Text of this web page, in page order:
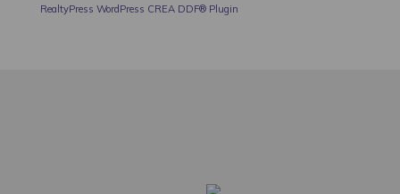
RealtyPress WordPress CREA DDF® Plugin